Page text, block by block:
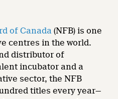
of Canada (NFB) is one
centres in the world.
distributor of
incubator and a
sector, the NFB
titles every year—